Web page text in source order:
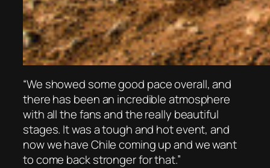
“We showed some good pace overall, and
there has been an incredible atmosphere
with all the fans and the really beautiful
stages. It was a tough and hot event, and
now we have Chile coming up and we want
to come back stronger for that.”